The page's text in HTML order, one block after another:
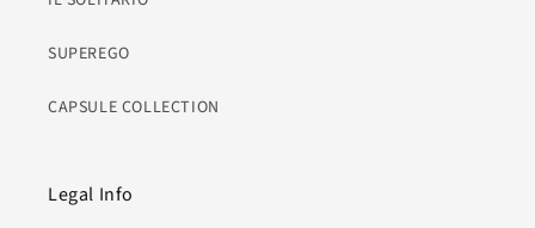
SUPEREGO
CAPSULE COLLECTION
Legal Info